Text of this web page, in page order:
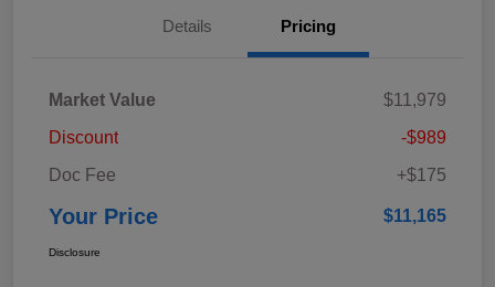
Details Pricing
Market Value
$11,979
Discount
-$989
Doc Fee
+$175
Your Price $11,165
Disclosure